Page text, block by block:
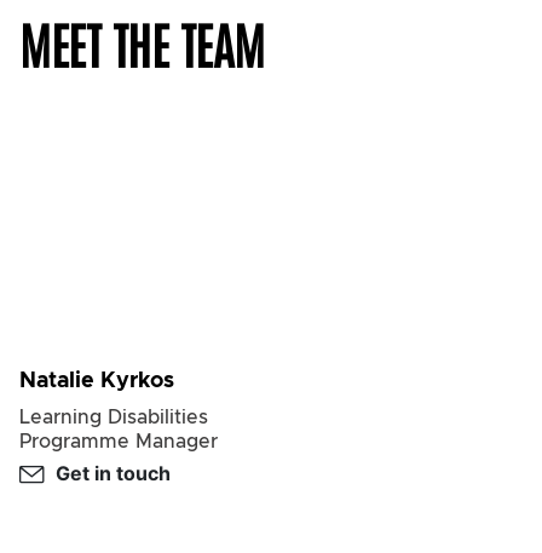
MEET THE TEAM
Natalie Kyrkos
Learning Disabilities
Programme Manager
Get in touch